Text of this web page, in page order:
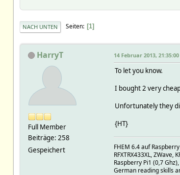
NACH UNTEN Seiten 1
HarryT
Full Member
Beiträge: 258
Gespeichert
14 Februar 2013, 21:35:00
To let you know.
I bought 2 very
Unfortunately they
{HT}
FHEM 6.4 auf
RFXTRX433XL, ZWave,
Raspberry Pi1 (0,7
German reading skills